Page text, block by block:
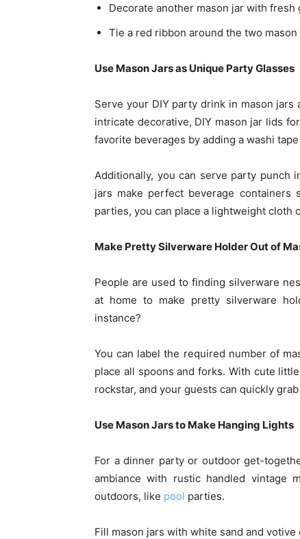
Decorate another mason jar with fresh
Tie a red ribbon around the two
Use Mason Jars as Unique Party Glasses
Serve your DIY party drink in mason
intricate decorative, DIY mason jar lids
favorite beverages by adding a washi
Additionally, you can serve party punch
jars make perfect beverage
parties, you can place a lightweight cloth
Make Pretty Silverware Holder Out of
People are used to finding silverware
at home to make pretty silverware
instance?
You can label the required number of
place all spoons and forks. With cute
rockstar, and your guests can quickly
Use Mason Jars to Make Hanging Lights
For a dinner party or outdoor get-
ambiance with rustic handled vintage
outdoors, like pool parties.
Fill mason jars with white sand and